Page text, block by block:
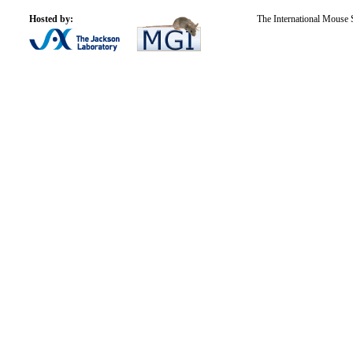
Hosted by: The International